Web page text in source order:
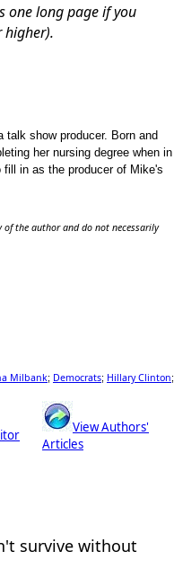
one long page if you
higher).
talk show producer. Born and
her nursing degree when in
in as the producer of Mike's
of the author and do not necessarily
Milbank; Democrats; Hillary Clinton;
View Authors'
Articles
survive without